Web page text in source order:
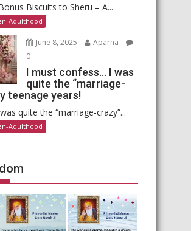
Biscuits to Sheru – A...
Adulthood
June 8, 2025
Aparna
0
I must confess… I was
quite the “marriage-
teenage years!
quite the “marriage-crazy”...
Adulthood